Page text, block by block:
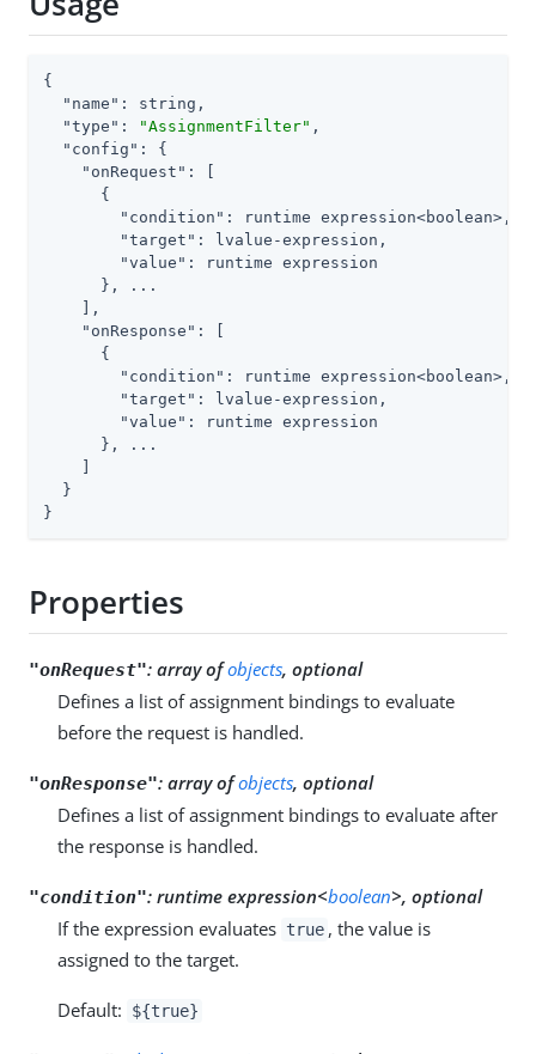
{
"name" : string,
"type" : "AssignmentFilter" ,
"config" : {
"onRequest" : [
      {
"condition" : runtime expression<boolean>,
"target" : lvalue-expression,
"value" : runtime expression
      }, ...
    ],
"onResponse" : [
      {
"condition" : runtime expression<boolean>,
"target" : lvalue-expression,
"value" : runtime expression
      }, ...
  }
}
Properties
"onRequest": array ofobjects, optional
Defines a list of assignment bindings to evaluate
before the request is handled.
"onResponse": array ofobjects, optional
Defines a list of assignment bindings to evaluate after
the response is handled.
"condition": runtime expression<boolean>, optional
If the expression evaluates true , the value is
assigned to the target.
Default: ${true}